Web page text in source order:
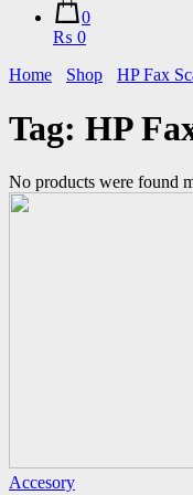
0
₨ 0
Home
Shop HP Fax
Tag: HP
No products were found
Accesory